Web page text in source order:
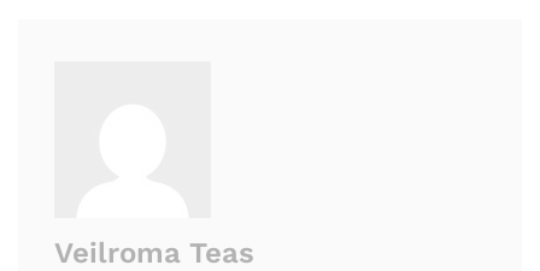
Veilroma Teas